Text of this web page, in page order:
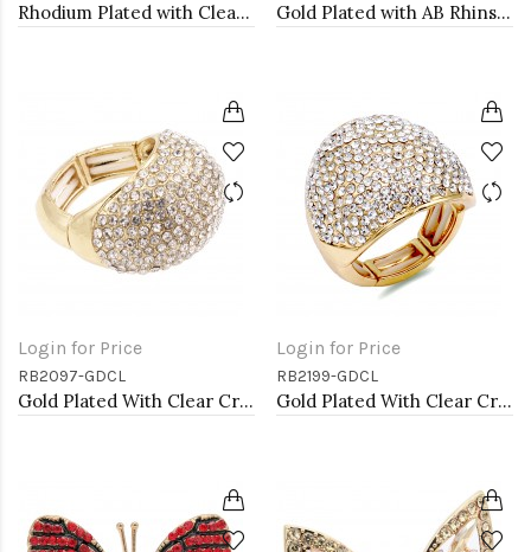
Rhodium Plated with Clear Crystal Stretch Rings Gold Plated with AB Rhinstone Stretch Rings
Login for Price
RB2097-GDCL
Gold Plated With Clear Crystal Stretch Rings
Login for Price
RB2199-GDCL
Gold Plated With Clear Crystal Stretch Rings